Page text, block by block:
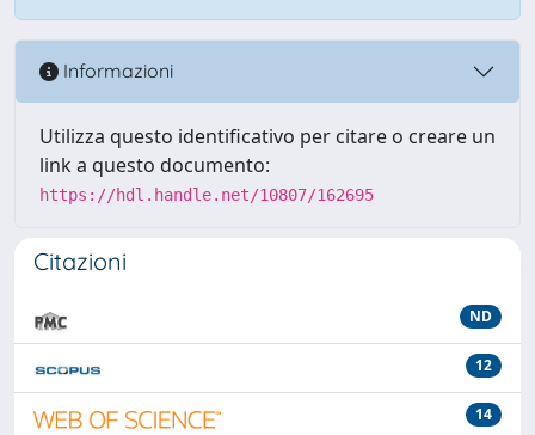
Informazioni
Utilizza questo identificativo per citare o creare un
link a questo documento:
https://hdl.handle.net/10807/162695
Citazioni
ND
12
14